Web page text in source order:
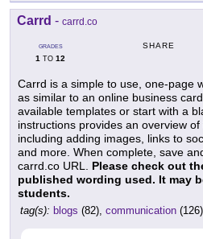
Carrd - carrd.co
GRADES
1 TO 12
SHARE
Carrd is a simple to use, one-page
as similar to an online business
available templates or start with a
instructions provides an overview
including adding images, links to
and more. When complete, save
carrd.co URL. Please check out
published wording used. It may
students.
tag(s): blogs (82), communication